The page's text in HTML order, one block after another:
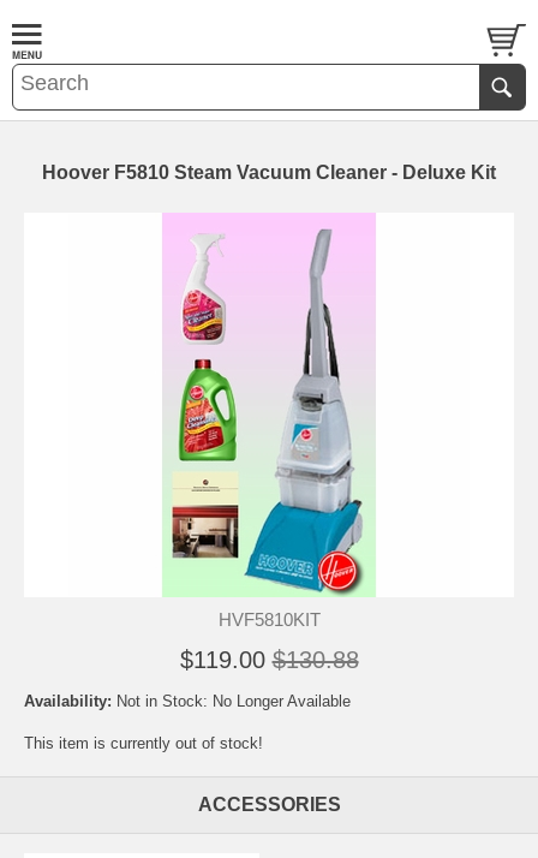
Hoover F5810 Steam Vacuum Cleaner - Deluxe Kit
HVF5810KIT
$119.00 $130.88
Availability: Not in Stock: No Longer Available
This item is currently out of stock!
ACCESSORIES